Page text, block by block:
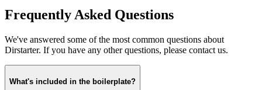
Frequently Asked Questions
We've answered some of the most common questions about
Dirstarter. If you have any other questions, please contact us.
What's included in the boilerplate?